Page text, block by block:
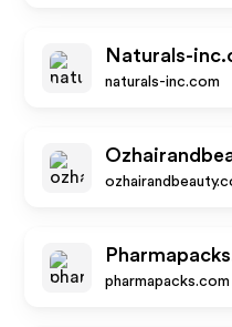
Naturals-
naturals-inc.com
pharmapacks.com